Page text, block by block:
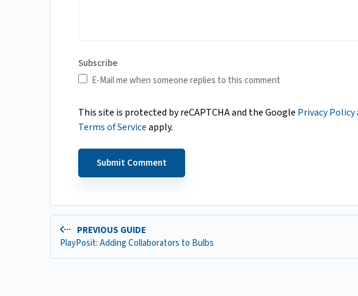
Subscribe
E-Mail me when someone replies to this comment
This site is protected by reCAPTCHA and the Google Privacy Policy
Terms of Serviceapply.
PREVIOUS GUIDE
PlayPosit: Adding Collaborators to Bulbs